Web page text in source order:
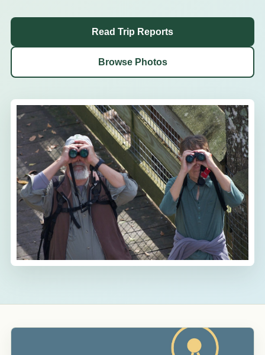
Read Trip Reports
Browse Photos